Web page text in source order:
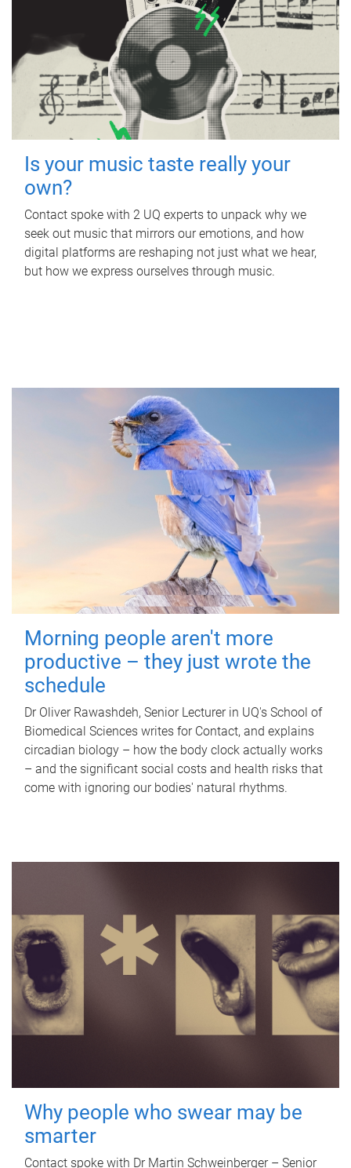
Is your music taste really your
own?
Contact spoke with 2 UQ experts to unpack why we
seek out music that mirrors our emotions, and how
digital platforms are reshaping not just what we hear,
but how we express ourselves through music.
Morning people aren't more
productive – they just wrote the
schedule
Dr Oliver Rawashdeh, Senior Lecturer in UQ's School of
Biomedical Sciences writes for Contact, and explains
circadian biology – how the body clock actually works
– and the significant social costs and health risks that
come with ignoring our bodies' natural rhythms.
Why people who swear may be
smarter
Contact spoke with Dr Martin Schweinberger – Senior